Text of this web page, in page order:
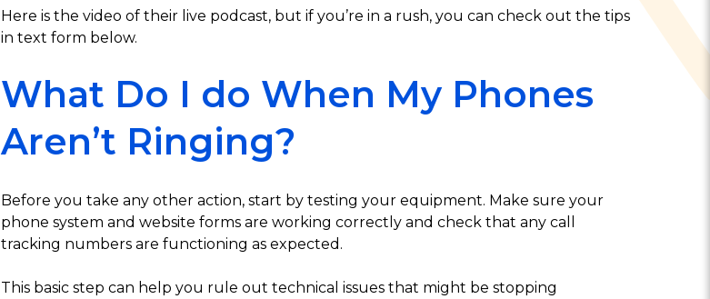
Here is the video of their live podcast, but if you’re in a rush, you can check out the tips
in text form below.
What Do I do When My Phones
Aren’t Ringing?
Before you take any other action, start by testing your equipment. Make sure your
phone system and website forms are working correctly and check that any call
tracking numbers are functioning as expected.
This basic step can help you rule out technical issues that might be stopping